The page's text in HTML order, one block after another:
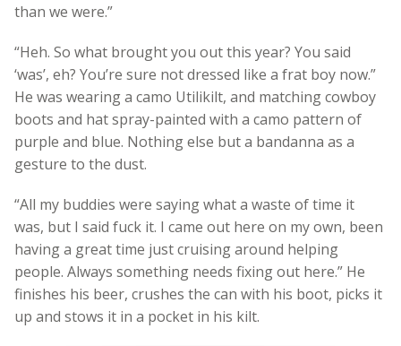
than we were.”
“Heh. So what brought you out this year? You said
‘was’, eh? You’re sure not dressed like a frat boy now.”
He was wearing a camo Utilikilt, and matching cowboy
boots and hat spray-painted with a camo pattern of
purple and blue. Nothing else but a bandanna as a
gesture to the dust.
“All my buddies were saying what a waste of time it
was, but I said fuck it. I came out here on my own, been
having a great time just cruising around helping
people. Always something needs fixing out here.” He
finishes his beer, crushes the can with his boot, picks it
up and stows it in a pocket in his kilt.